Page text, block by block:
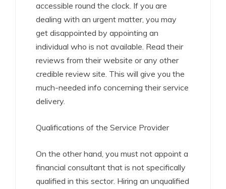
accessible round the clock. If you are
dealing with an urgent matter, you may
get disappointed by appointing an
individual who is not available. Read their
reviews from their website or any other
credible review site. This will give you the
much-needed info concerning their service
delivery.
Qualifications of the Service Provider
On the other hand, you must not appoint a
financial consultant that is not specifically
qualified in this sector. Hiring an unqualified